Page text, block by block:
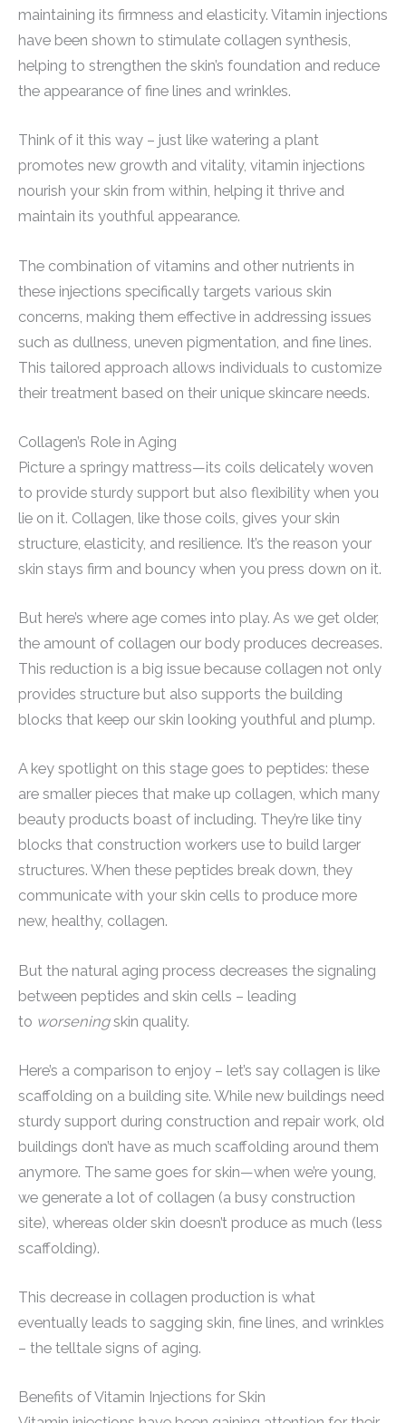
maintaining its firmness and elasticity. Vitamin injections
have been shown to stimulate collagen synthesis,
helping to strengthen the skin’s foundation and reduce
the appearance of fine lines and wrinkles.
Think of it this way – just like watering a plant
promotes new growth and vitality, vitamin injections
nourish your skin from within, helping it thrive and
maintain its youthful appearance.
The combination of vitamins and other nutrients in
these injections specifically targets various skin
concerns, making them effective in addressing issues
such as dullness, uneven pigmentation, and fine lines.
This tailored approach allows individuals to customize
their treatment based on their unique skincare needs.
Collagen’s Role in Aging
Picture a springy mattress—its coils delicately woven
to provide sturdy support but also flexibility when you
lie on it. Collagen, like those coils, gives your skin
structure, elasticity, and resilience. It’s the reason your
skin stays firm and bouncy when you press down on it.
But here’s where age comes into play. As we get older,
the amount of collagen our body produces decreases.
This reduction is a big issue because collagen not only
provides structure but also supports the building
blocks that keep our skin looking youthful and plump.
A key spotlight on this stage goes to peptides: these
are smaller pieces that make up collagen, which many
beauty products boast of including. They’re like tiny
blocks that construction workers use to build larger
structures. When these peptides break down, they
communicate with your skin cells to produce more
new, healthy, collagen.
But the natural aging process decreases the signaling
between peptides and skin cells – leading
to worseningskin quality.
Here’s a comparison to enjoy – let’s say collagen is like
scaffolding on a building site. While new buildings need
sturdy support during construction and repair work, old
buildings don’t have as much scaffolding around them
anymore. The same goes for skin—when we’re young,
we generate a lot of collagen (a busy construction
site), whereas older skin doesn’t produce as much (less
scaffolding).
This decrease in collagen production is what
eventually leads to sagging skin, fine lines, and wrinkles
– the telltale signs of aging.
Benefits of Vitamin Injections for Skin